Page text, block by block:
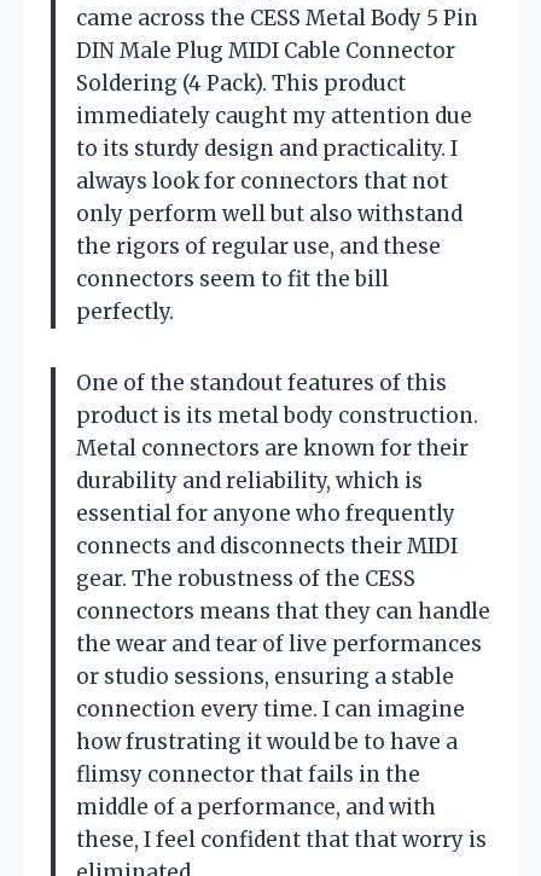
came across the CESS Metal Body 5 Pin
DIN Male Plug MIDI Cable Connector
Soldering (4 Pack). This product
immediately caught my attention due
to its sturdy design and practicality. I
always look for connectors that not
only perform well but also withstand
the rigors of regular use, and these
connectors seem to fit the bill
perfectly.
One of the standout features of this
product is its metal body construction.
Metal connectors are known for their
durability and reliability, which is
essential for anyone who frequently
connects and disconnects their MIDI
gear. The robustness of the CESS
connectors means that they can handle
the wear and tear of live performances
or studio sessions, ensuring a stable
connection every time. I can imagine
how frustrating it would be to have a
flimsy connector that fails in the
middle of a performance, and with
these, I feel confident that that worry is